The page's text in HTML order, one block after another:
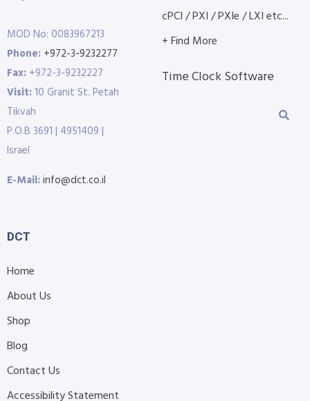
MOD No: 0083967213
Phone: +972-3-9232277
Fax: +972-3-9232227
Visit:10 Granit St. Petah
Tikvah
P.O.B 3691 | 4951409 |
Israel
E-Mail:info@dct.co.il
cPCI / PXI / PXIe / LXI etc...
+ Find More
Time Clock Software
DCT
Home
About Us
Shop
Blog
Contact Us
Accessibility Statement